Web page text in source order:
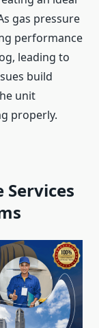
gas pressure
performance
leading to
build
unit
properly.